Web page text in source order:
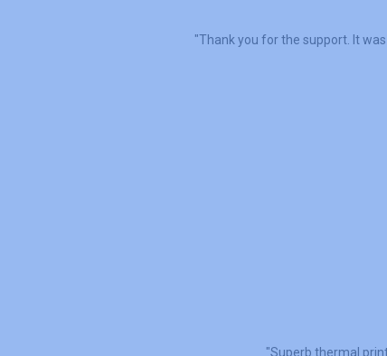
"Thank you for the support. It
"Superb thermal